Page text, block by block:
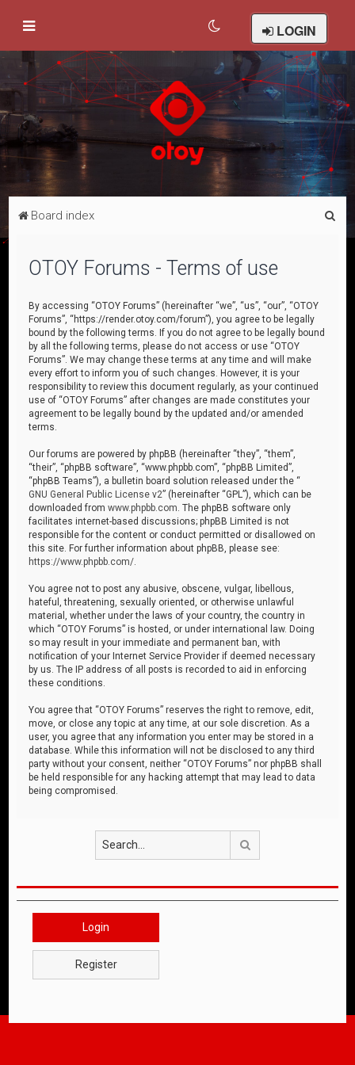
LOGIN
Board index
OTOY Forums - Terms of use
By accessing “OTOY Forums” (hereinafter “we”, “us”, “our”, “OTOY
Forums”, “https://render.otoy.com/forum”), you agree to be legally
bound by the following terms. If you do not agree to be legally bound
by all the following terms, please do not access or use “OTOY
Forums”. We may change these terms at any time and will make
every effort to inform you of such changes. However, it is your
responsibility to review this document regularly, as your continued
use of “OTOY Forums” after changes are made constitutes your
agreement to be legally bound by the updated and/or amended
terms.
Our forums are powered by phpBB (hereinafter “they”, “them”,
“their”, “phpBB software”, “www.phpbb.com”, “phpBB Limited”,
“phpBB Teams”), a bulletin board solution released under the “
GNU General Public License v2” (hereinafter “GPL”), which can be
downloaded fromwww.phpbb.com . The phpBB software only
facilitates internet-based discussions; phpBB Limited is not
responsible for the content or conduct permitted or disallowed on
this site. For further information about phpBB, please see:
https://www.phpbb.com/
You agree not to post any abusive, obscene, vulgar, libellous,
hateful, threatening, sexually oriented, or otherwise unlawful
material, whether under the laws of your country, the country in
which “OTOY Forums” is hosted, or under international law. Doing
so may result in your immediate and permanent ban, with
notification of your Internet Service Provider if deemed necessary
by us. The IP address of all posts is recorded to aid in enforcing
these conditions.
You agree that “OTOY Forums” reserves the right to remove, edit,
move, or close any topic at any time, at our sole discretion. As a
user, you agree that any information you enter may be stored in a
database. While this information will not be disclosed to any third
party without your consent, neither “OTOY Forums” nor phpBB shall
be held responsible for any hacking attempt that may lead to data
being compromised.
Login
Register